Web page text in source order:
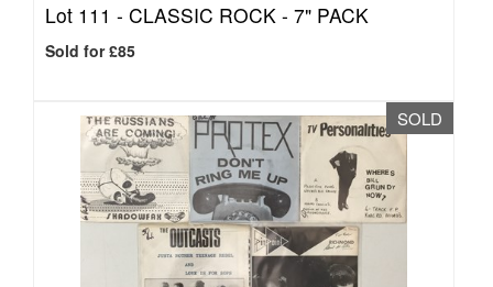
Lot 111 - CLASSIC ROCK - 7" PACK
Sold for £85
SOLD